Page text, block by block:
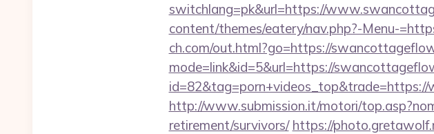
switchlang=pk&url=https://
content/themes/eatery/nav.php?-Menu-
ch.com/out.html?go=https://
mode=link&id=5&url=https://
http://www.submission.it/motori/
retirement/survivors/ https://